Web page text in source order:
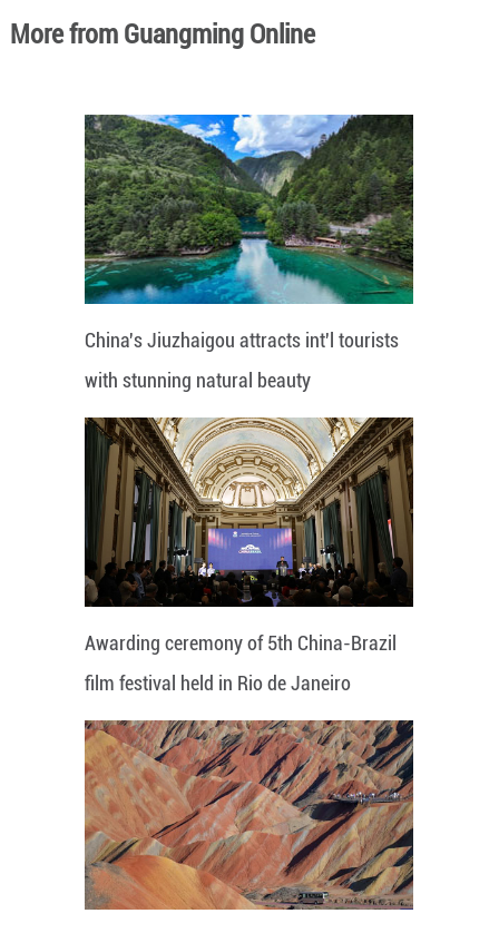
More from Guangming Online
China's Jiuzhaigou attracts int'l tourists
with stunning natural beauty
Awarding ceremony of 5th China-Brazil
film festival held in Rio de Janeiro